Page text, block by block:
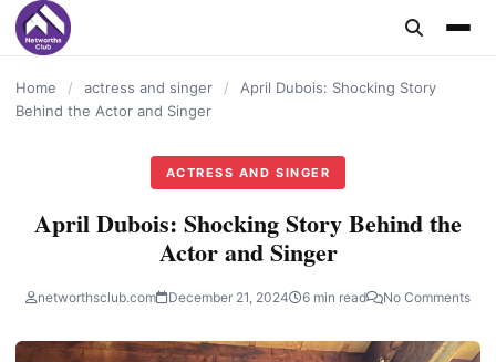
content
Home / actress and singer /
April Dubois: Shocking Story
Behind the Actor and Singer
ACTRESS AND SINGER
April Dubois: Shocking Story Behind the
Actor and Singer
networthsclub.com December 21, 2024 6 min read No Comments